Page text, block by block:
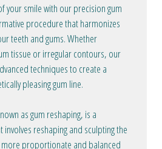
your smile with our precision gum
procedure that harmonizes
teeth and gums. Whether
tissue or irregular contours, our
techniques to create a
pleasing gum line.
as gum reshaping, is a
reshaping and sculpting the
more proportionate and balanced